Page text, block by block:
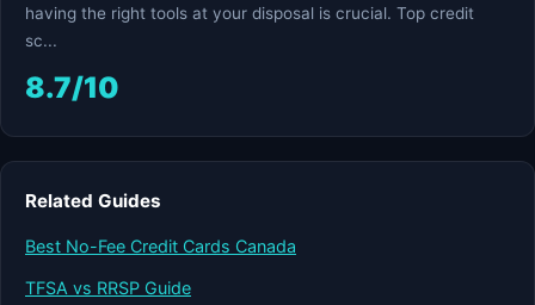
having the right tools at your disposal is crucial. Top credit
sc...
8.7/10
Related Guides
Best No-Fee Credit Cards Canada
TFSA vs RRSP Guide